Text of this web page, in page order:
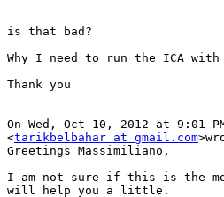
is that bad?
Why I need to run the ICA
Thank you
On Wed, Oct 10, 2012 at 9:01
<tarikbelbahar at gmail.com
Greetings Massimiliano,
I am not sure if this is the
will help you a little.